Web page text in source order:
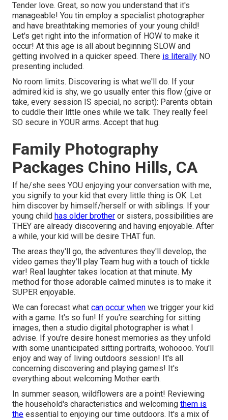
Tender love. Great, so now you understand that it's
manageable! You tin employ a specialist photographer
and have breathtaking memories of your young child!
Let's get right into the information of HOW to make it
occur! At this age is all about beginning SLOW and
getting involved in a quicker speed. There is literally NO
presenting included.
No room limits. Discovering is what we'll do. If your
admired kid is shy, we go usually enter this flow (give or
take, every session IS special, no script): Parents obtain
to cuddle their little ones while we talk. They really feel
SO secure in YOUR arms. Accept that hug.
Family Photography
Packages Chino Hills, CA
If he/she sees YOU enjoying your conversation with me,
you signify to your kid that every little thing is OK. Let
him discover by himself/herself or with siblings. If your
young child has older brother or sisters, possibilities are
THEY are already discovering and having enjoyable. After
a while, your kid will be desire THAT fun.
The areas they'll go, the adventures they'll develop, the
video games they'll play Team hug with a touch of tickle
war! Real laughter takes location at that minute. My
method for those adorable calmed minutes is to make it
SUPER enjoyable.
We can forecast what can occur when we trigger your kid
with a game. It's so fun! If you're searching for sitting
images, then a studio digital photographer is what I
advise. If you're desire honest memories as they unfold
with some unanticipated sitting portraits, wohoooo. You'll
enjoy and way of living outdoors session! It's all
concerning discovering and playing games! It's
everything about welcoming Mother earth.
In summer season, wildflowers are a point! Reviewing
the household's characteristics and welcoming them is
the essential to enjoying our time outdoors. It's a mix of